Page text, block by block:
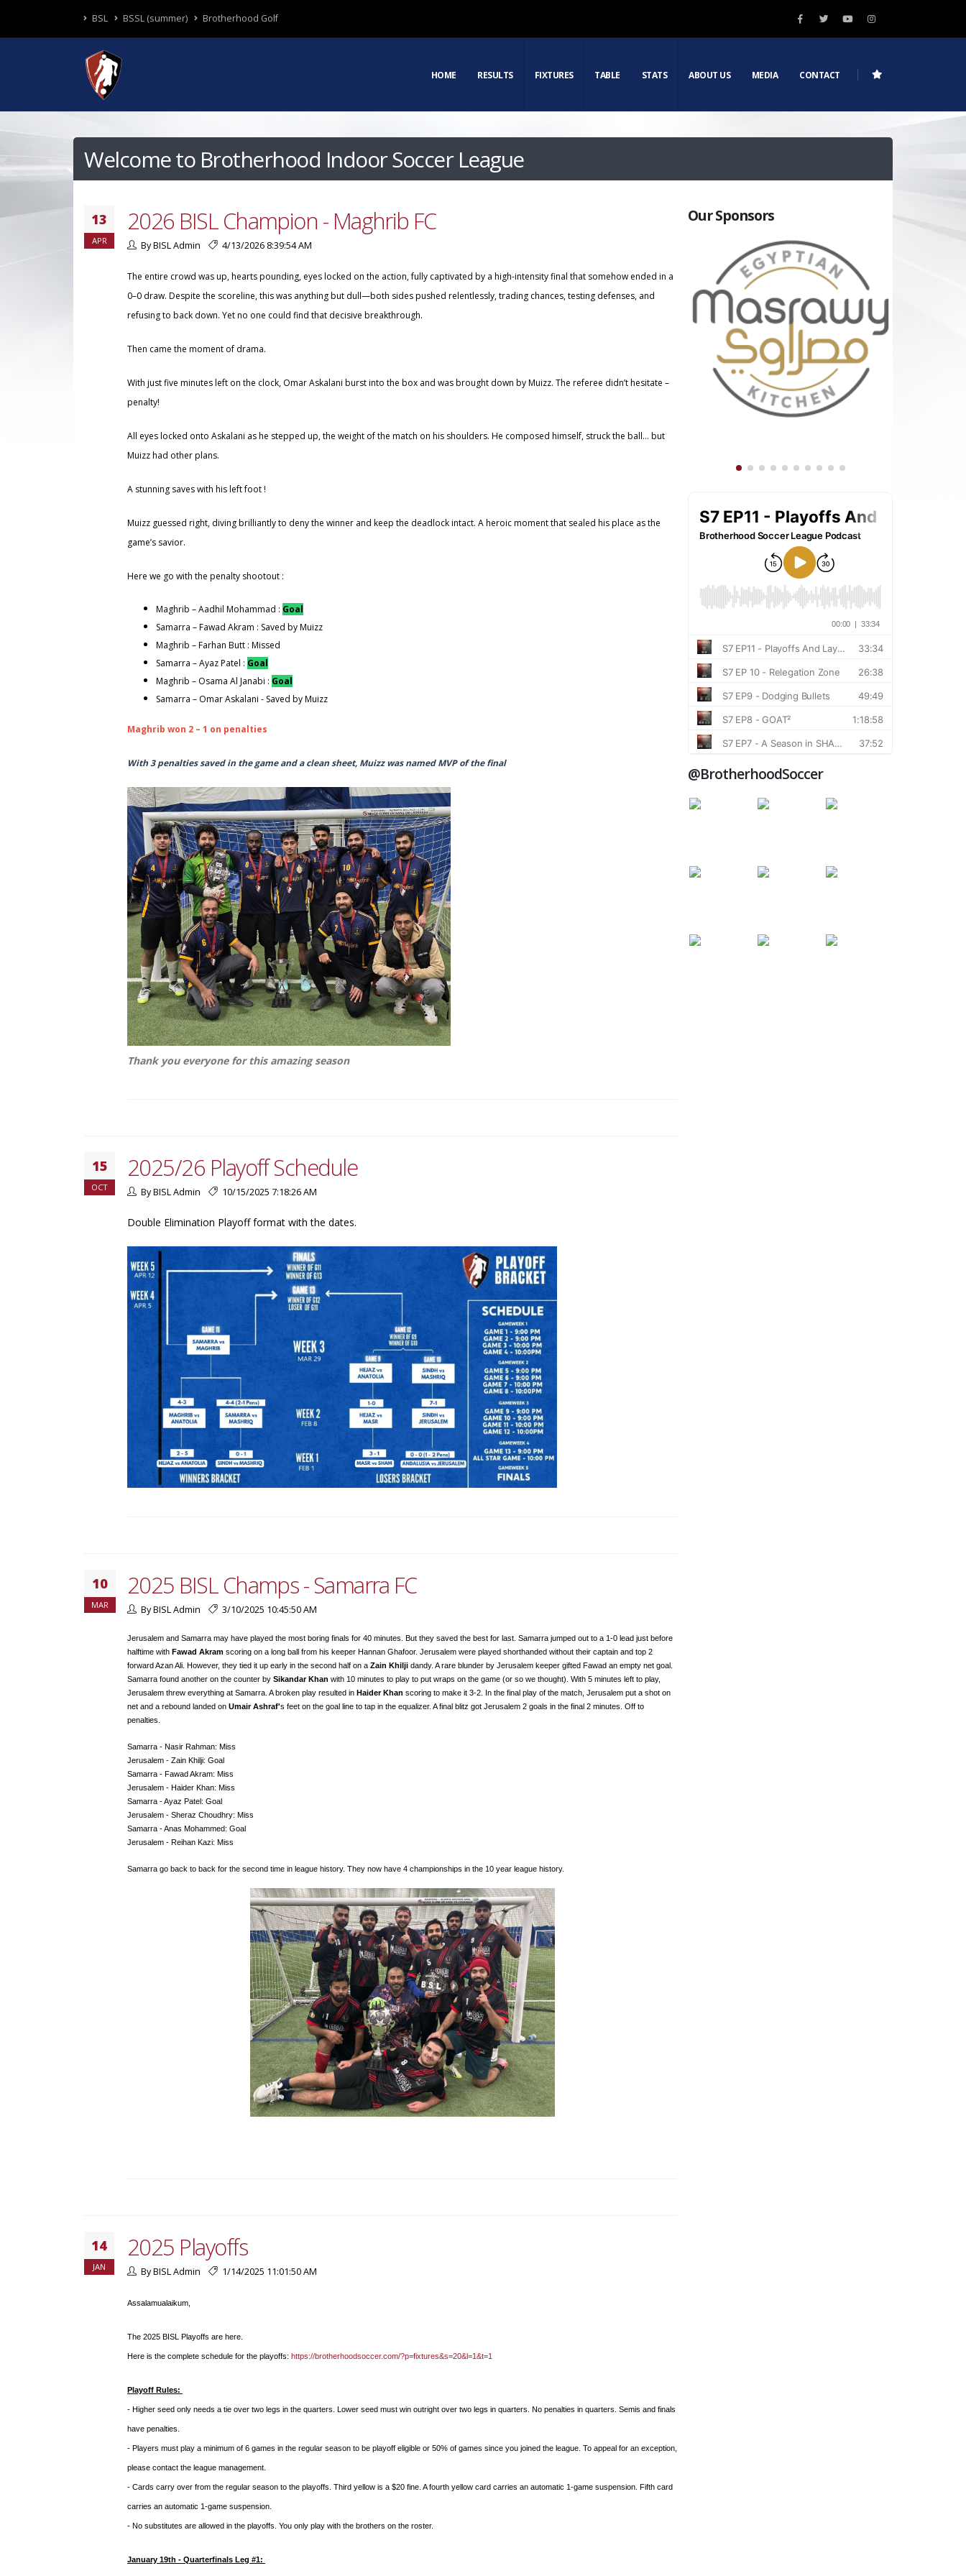
BSL BSSL (summer) Brotherhood Golf
HOME RESULTS FIXTURES TABLE STATS ABOUT US MEDIA CONTACT
Welcome to Brotherhood Indoor Soccer League
13
APR
2026 BISL Champion - Maghrib FC
By BISL Admin 4/13/2026 8:39:54 AM
The entire crowd was up, hearts pounding, eyes locked on the action, fully captivated by a high-intensity final that somehow ended in a
0–0 draw. Despite the scoreline, this was anything but dull—both sides pushed relentlessly, trading chances, testing defenses, and
refusing to back down. Yet no one could find that decisive breakthrough.
Then came the moment of drama.
With just five minutes left on the clock, Omar Askalani burst into the box and was brought down by Muizz. The referee didn’t hesitate –
penalty!
All eyes locked onto Askalani as he stepped up, the weight of the match on his shoulders. He composed himself, struck the ball… but
Muizz had other plans.
A stunning saves with his left foot !
Muizz guessed right, diving brilliantly to deny the winner and keep the deadlock intact. A heroic moment that sealed his place as the
game’s savior.
Here we go with the penalty shootout :
Maghrib – Aadhil Mohammad : Goal
Samarra – Fawad Akram : Saved by Muizz
Maghrib – Farhan Butt : Missed
Samarra – Ayaz Patel : Goal
Maghrib – Osama Al Janabi : Goal
Samarra – Omar Askalani - Saved by Muizz
Maghrib won 2 – 1 on penalties
With 3 penalties saved in the game and a clean sheet, Muizz was named MVP of the final
Thank you everyone for this amazing season
15
OCT
2025/26 Playoff Schedule
By BISL Admin 10/15/2025 7:18:26 AM
Double Elimination Playoff format with the dates.
10
MAR
2025 BISL Champs - Samarra FC
By BISL Admin 3/10/2025 10:45:50 AM
Jerusalem and Samarra may have played the most boring finals for 40 minutes. But they saved the best for last. Samarra jumped out to a 1-0 lead just before
halftime with Fawad Akram scoring on a long ball from his keeper Hannan Ghafoor. Jerusalem were played shorthanded without their captain and top 2
forward Azan Ali. However, they tied it up early in the second half on a Zain Khilji dandy. A rare blunder by Jerusalem keeper gifted Fawad an empty net goal.
Samarra found another on the counter by Sikandar Khan with 10 minutes to play to put wraps on the game (or so we thought). With 5 minutes left to play,
Jerusalem threw everything at Samarra. A broken play resulted in Haider Khan scoring to make it 3-2. In the final play of the match, Jerusalem put a shot on
net and a rebound landed on Umair Ashraf's feet on the goal line to tap in the equalizer. A final blitz got Jerusalem 2 goals in the final 2 minutes. Off to
penalties.
Samarra - Nasir Rahman: Miss
Jerusalem - Zain Khilji: Goal
Samarra - Fawad Akram: Miss
Jerusalem - Haider Khan: Miss
Samarra - Ayaz Patel: Goal
Jerusalem - Sheraz Choudhry: Miss
Samarra - Anas Mohammed: Goal
Jerusalem - Reihan Kazi: Miss
Samarra go back to back for the second time in league history. They now have 4 championships in the 10 year league history.
14
JAN
2025 Playoffs
By BISL Admin 1/14/2025 11:01:50 AM
Assalamualaikum,
The 2025 BISL Playoffs are here.
Here is the complete schedule for the playoffs: https://brotherhoodsoccer.com/?p=fixtures&s=20&l=1&t=1
Playoff Rules:
- Higher seed only needs a tie over two legs in the quarters. Lower seed must win outright over two legs in quarters. No penalties in quarters. Semis and finals
have penalties.
- Players must play a minimum of 6 games in the regular season to be playoff eligible or 50% of games since you joined the league. To appeal for an exception,
please contact the league management.
- Cards carry over from the regular season to the playoffs. Third yellow is a $20 fine. A fourth yellow card carries an automatic 1-game suspension. Fifth card
carries an automatic 1-game suspension.
- No substitutes are allowed in the playoffs. You only play with the brothers on the roster.
January 19th - Quarterfinals Leg #1:
Our Sponsors
@BrotherhoodSoccer